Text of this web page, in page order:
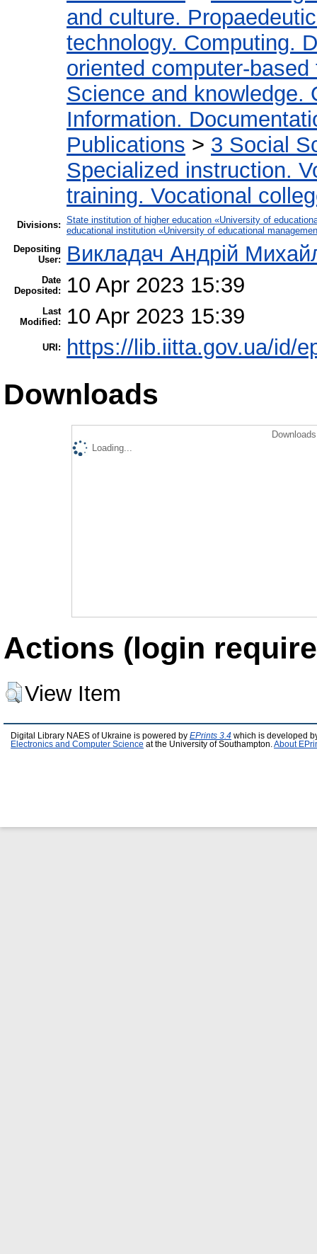
and culture.
technology. Computing.
oriented computer-
Science and knowledge.
Information.
Publications > 3 Social
Specialized instruction.
training. Vocational
Divisions: State institution of higher education «University of
educational institution «University of educational
Depositing
User:
Викладач Андрій
Date
Deposited:
10 Apr 2023 15:39
Last
Modified:
10 Apr 2023 15:39
URI: https://lib.iitta.gov.ua/id/
Downloads
Loading...
Actions (login
View Item
Digital Library NAES of Ukraine is powered by EPrints 3.4 which is developed
Electronics and Computer Science at the University of Southampton. About